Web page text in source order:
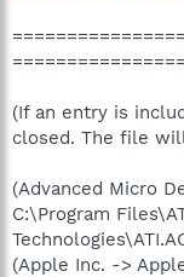
(If an entry is
closed. The file
(Advanced Micro
C:\Program
(Apple Inc. ->